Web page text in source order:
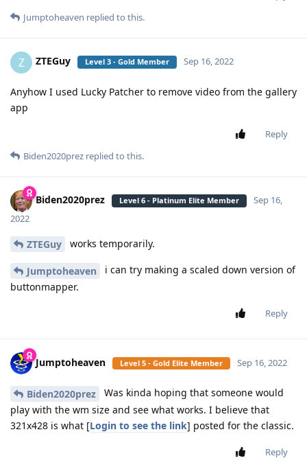
Jumptoheaven replied to this.
Z ZTEGuy Level 3 - Gold Member Sep 16, 2022
Anyhow I used Lucky Patcher to remove video from the gallery
app
Reply
Biden2020prez replied to this.
Biden2020prez Level 6 - Platinum Elite Member
Sep 16,
2022
ZTEGuy works temporarily.
Jumptoheaven
i can try making a scaled down version of
buttonmapper.
Reply
Jumptoheaven Level 5 - Gold Elite Member Sep 16, 2022
Biden2020prez
Was kinda hoping that someone would
play with the wm size and see what works. I believe that
321x428 is what [Login to see the link] posted for the classic.
Reply